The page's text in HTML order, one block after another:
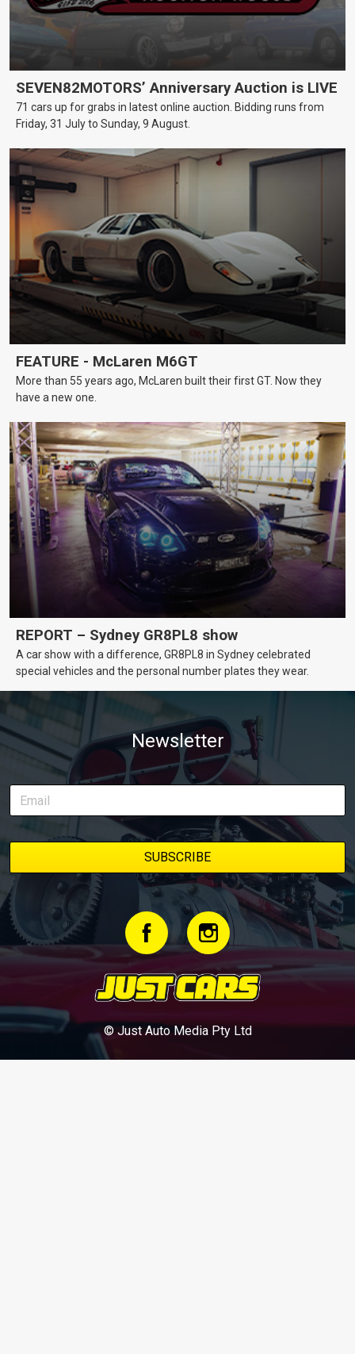
SEVEN82MOTORS’ Anniversary Auction is LIVE
71 cars up for grabs in latest online auction. Bidding runs from
Friday, 31 July to Sunday, 9 August.
FEATURE - McLaren M6GT
More than 55 years ago, McLaren built their first GT. Now they
have a new one.
REPORT – Sydney GR8PL8 show
A car show with a difference, GR8PL8 in Sydney celebrated
special vehicles and the personal number plates they wear.
Newsletter
© Just Auto Media Pty Ltd